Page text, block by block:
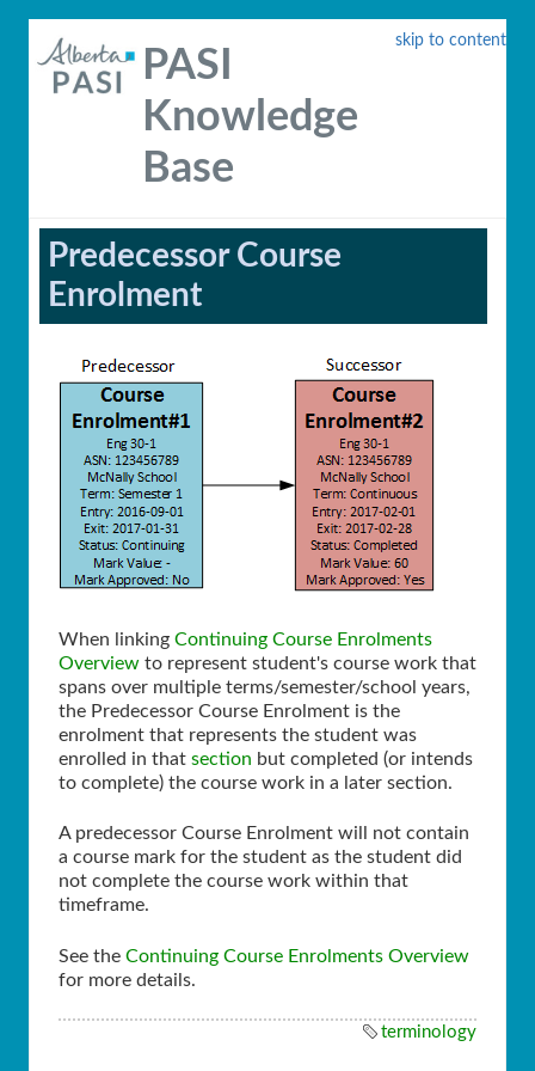
skip to content
PASI
Knowledge
Base
Predecessor Course
Enrolment
When linking Continuing Course Enrolments
Overview to represent student's course work that
spans over multiple terms/semester/school years,
the Predecessor Course Enrolment is the
enrolment that represents the student was
enrolled in that section but completed (or intends
to complete) the course work in a later section.
A predecessor Course Enrolment will not contain
a course mark for the student as the student did
not complete the course work within that
timeframe.
See the Continuing Course Enrolments Overview
for more details.
terminology